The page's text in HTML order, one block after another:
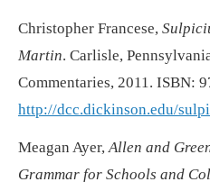
Christopher Francese,
Martin. Carlisle,
Commentaries, 2011. ISBN:
http://dcc.dickinson.edu/
Meagan Ayer,Allen and
Grammar for Schools and